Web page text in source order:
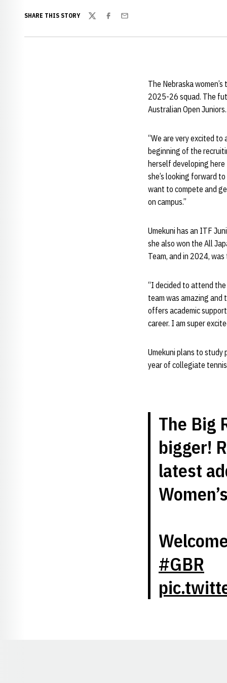
SHARE THIS STORY
TwitterFacebook
Email
The Nebraska
2025-26 squad. The
Australian Open Juniors.
“We are very excited
beginning of the
herself developing
she’s looking forward
want to compete and
on campus.”
Umekuni has an ITF
she also won the All
Team, and in 2024,
“I decided to attend
team was amazing and
offers academic
career. I am super
Umekuni plans to study
year of collegiate
The Big
bigger!
latest
#GBR